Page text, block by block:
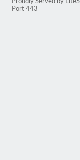
Proudly Served by
Port 443